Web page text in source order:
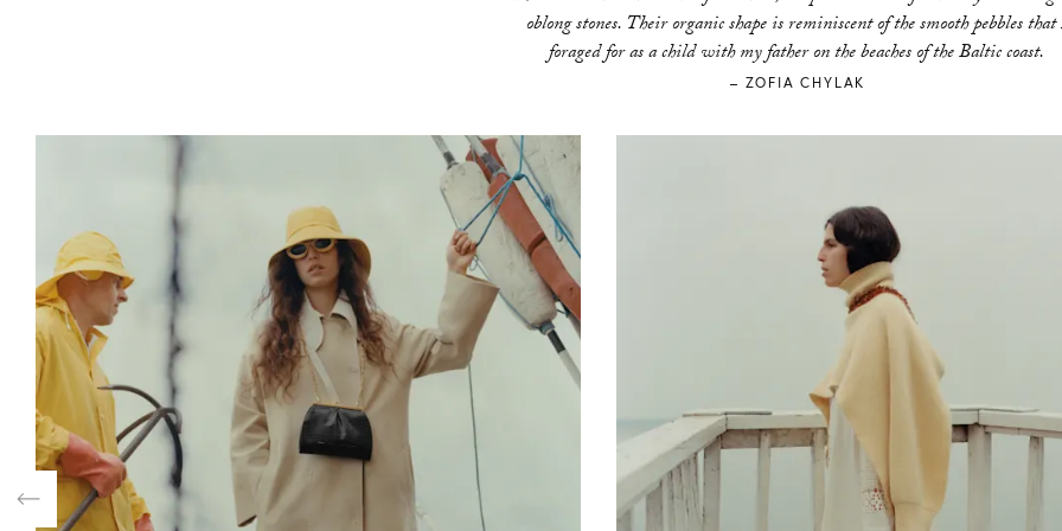
oblong stones. Their organic shape is reminiscent of the smooth pebbles
foraged for as a child with my father on the beaches of the Baltic coast.
– ZOFIA CHYLAK